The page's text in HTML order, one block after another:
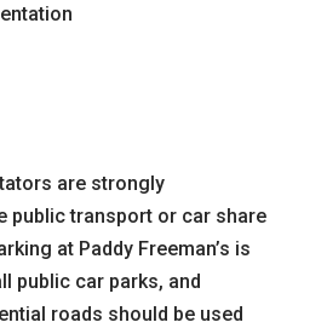
are strongly
public transport or car share
at Paddy Freeman’s is
public car parks, and
roads should be used